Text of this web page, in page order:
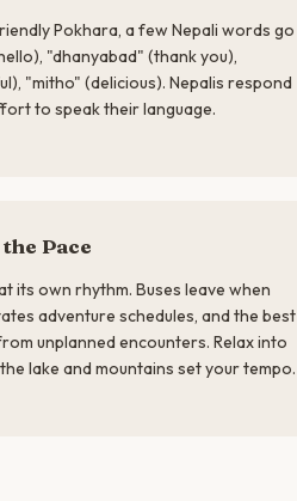
Pokhara, a few Nepali words go
"dhanyabad" (thank you),
"mitho" (delicious). Nepalis respond
to speak their language.
Pace
its own rhythm. Buses leave when
adventure schedules, and the best
unplanned encounters. Relax into
lake and mountains set your tempo.